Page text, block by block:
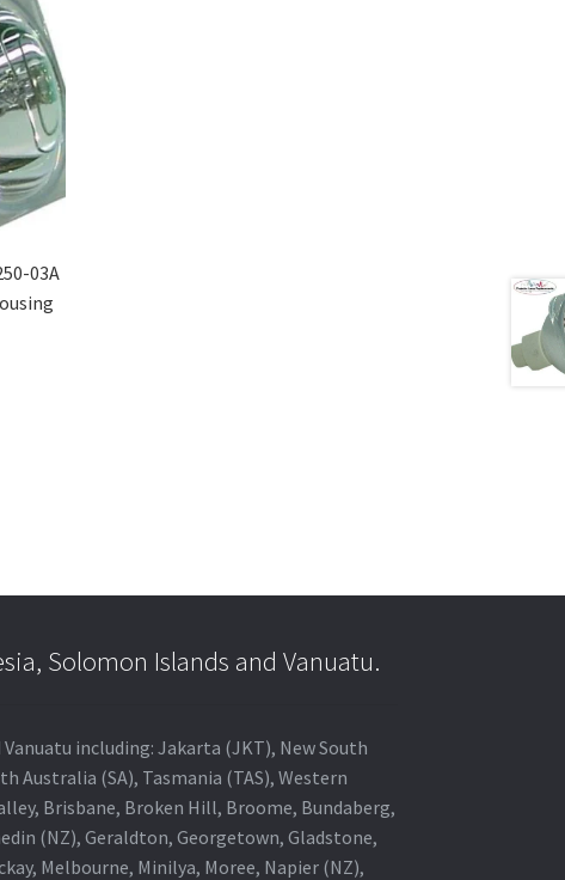
03A
Solomon Islands and Vanuatu.
including: Jakarta (JKT), New South
Australia (SA), Tasmania (TAS), Western
Brisbane, Broken Hill, Broome, Bundaberg,
(NZ), Geraldton, Georgetown, Gladstone,
Melbourne, Minilya, Moree, Napier (NZ),